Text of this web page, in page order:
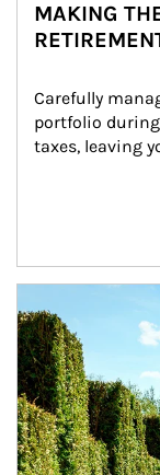
MAKING
Carefully
portfolio
taxes, leaving